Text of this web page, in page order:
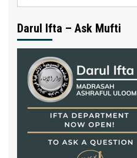
Darul Ifta – Ask Mufti